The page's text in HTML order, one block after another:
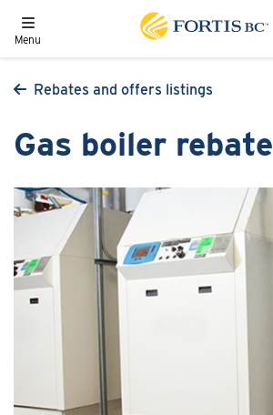
Toggle navigation
Menu
Rebates and offers listings
Gas boiler rebate